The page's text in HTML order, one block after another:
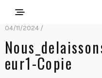
04/11/2024 /
Eur1-Copie